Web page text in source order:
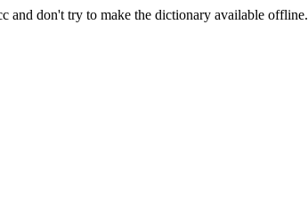
and don't try to make the dictionary available offline.